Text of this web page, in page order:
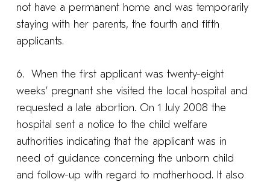
not have a permanent home and was temporarily
staying with her parents, the fourth and fifth
applicants.
6. When the first applicant was twenty-eight
weeks’ pregnant she visited the local hospital and
requested a late abortion. On 1 July 2008 the
hospital sent a notice to the child welfare
authorities indicating that the applicant was in
need of guidance concerning the unborn child
and follow-up with regard to motherhood. It also